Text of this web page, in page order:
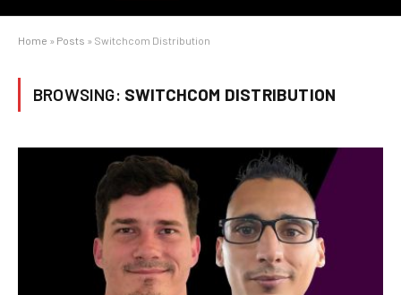
Home » Posts » Switchcom Distribution
BROWSING: SWITCHCOM DISTRIBUTION